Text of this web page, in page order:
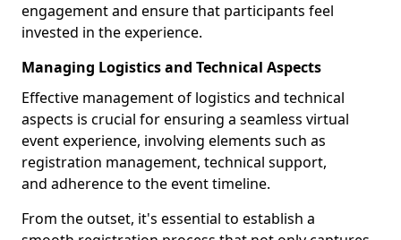
engagement and ensure that participants feel
invested in the experience.
Managing Logistics and Technical Aspects
Effective management of logistics and technical
aspects is crucial for ensuring a seamless virtual
event experience, involving elements such as
registration management, technical support,
and adherence to the event timeline.
From the outset, it's essential to establish a